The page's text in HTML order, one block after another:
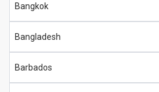
Bangkok
Bangladesh
Barbados